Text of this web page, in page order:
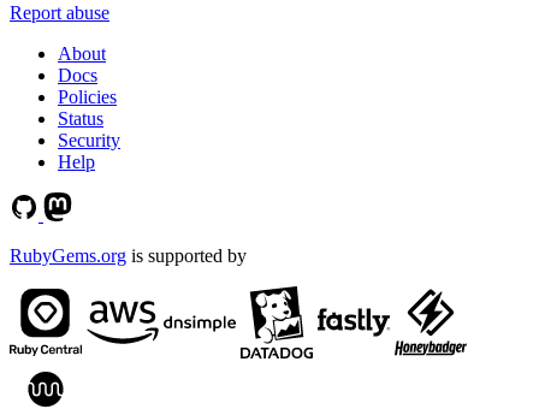
Report abuse
About
Docs
Policies
Status
Security
Help
RubyGems.org is supported by